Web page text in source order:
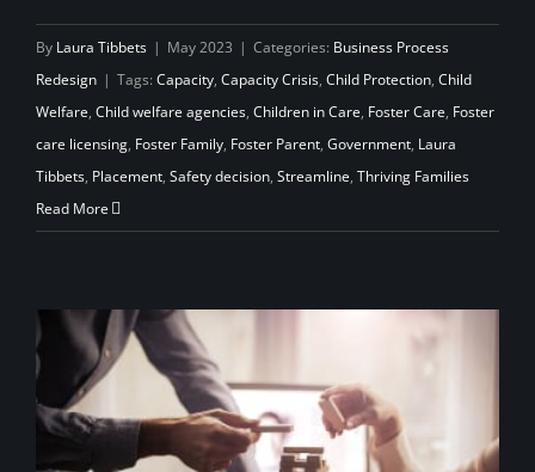
By Laura Tibbets | May 2023 | Categories: Business Process
Redesign | Tags: Capacity, Capacity Crisis, Child Protection, Child
Welfare, Child welfare agencies, Children in Care, Foster Care, Foster
care licensing, Foster Family, Foster Parent, Government, Laura
Tibbets, Placement, Safety decision, Streamline, Thriving Families
Read More